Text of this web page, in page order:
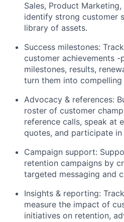
Sales, Product
identify strong customer
library of assets.
Success milestones:
customer achievements
milestones, results,
turn them into compelling
Advocacy & references:
roster of customer
reference calls, speak at
quotes, and participate
Campaign support:
retention campaigns by
targeted messaging and
Insights & reporting:
measure the impact of
initiatives on retention,